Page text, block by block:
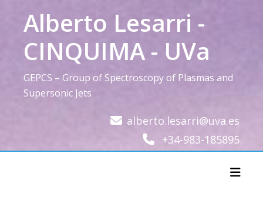
contentAlberto Lesarri -
CINQUIMA - UVa
GEPCS – Group of Spectroscopy of Plasmas and
Supersonic Jets
alberto.lesarri@uva.es
+34-983-185895